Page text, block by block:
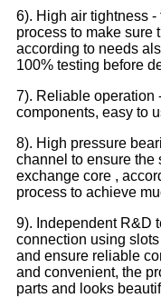
6). High air tightness
process to make
according to needs
100% testing before
7). Reliable operation
components, easy to
8). High pressure
channel to ensure the
exchange core ,
process to achieve
9). Independent R&D
connection using
and ensure reliable
and convenient, the
parts and looks